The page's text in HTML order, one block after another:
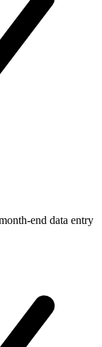
end data entry